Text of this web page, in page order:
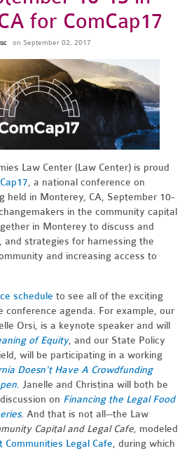
for ComCap17
on September 02, 2017
Law Center (Law Center) is proud
, a national conference on
held in Monterey, CA, September 10-
in the community capital
in Monterey to discuss and
and strategies for harnessing the
and increasing access to
scheduleto see all of the exciting
conference agenda. For example, our
Orsi, is a keynote speaker and will
of Equity, and our State Policy
will be participating in a working
Doesn't Have A Crowdfunding
. Janelle and Christina will both be
on Financing the Legal Food
. And that is not all--the Law
Capital and Legal Cafe, modeled
Communities Legal Cafe, during which